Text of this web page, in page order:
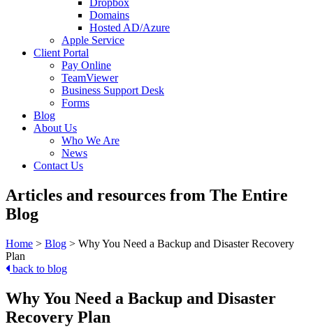
Dropbox
Domains
Hosted AD/Azure
Apple Service
Client Portal
Pay Online
TeamViewer
Business Support Desk
Forms
Blog
About Us
Who We Are
News
Contact Us
Articles and resources from The Entire
Blog
Home > Blog > Why You Need a Backup and Disaster Recovery
Plan
back to blog
Why You Need a Backup and Disaster
Recovery Plan